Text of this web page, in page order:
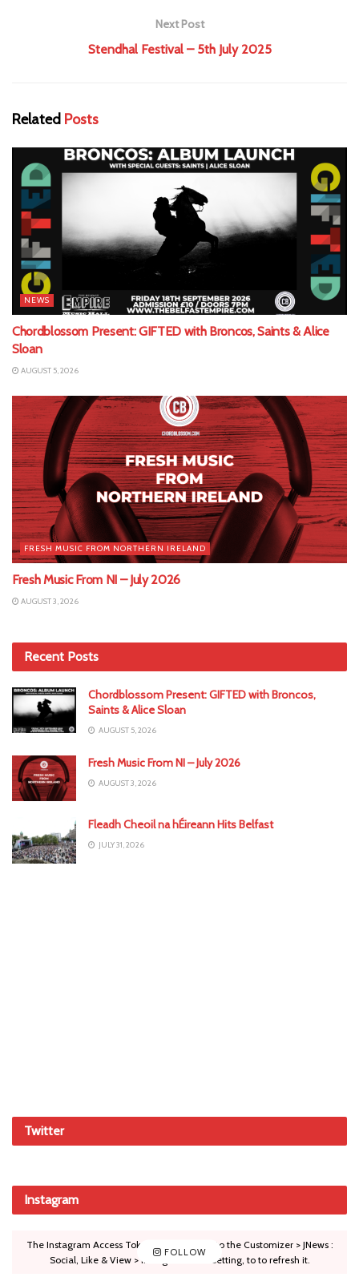
Next Post
Stendhal Festival – 5th July 2025
Related Posts
NEWS
Chordblossom Present: GIFTED with Broncos, Saints & Alice
Sloan
AUGUST 5, 2026
FRESH MUSIC FROM NORTHERN IRELAND
Fresh Music From NI – July 2026
AUGUST 3, 2026
Recent Posts
Chordblossom Present: GIFTED with Broncos,
Saints & Alice Sloan
AUGUST 5, 2026
Fresh Music From NI – July 2026
AUGUST 3, 2026
Fleadh Cheoil na hÉireann Hits Belfast
JULY 31, 2026
Twitter
Instagram
FOLLOW
The Instagram Access Token is expired, Go to the Customizer > JNews :
Social, Like & View > Instagram Feed Setting, to to refresh it.